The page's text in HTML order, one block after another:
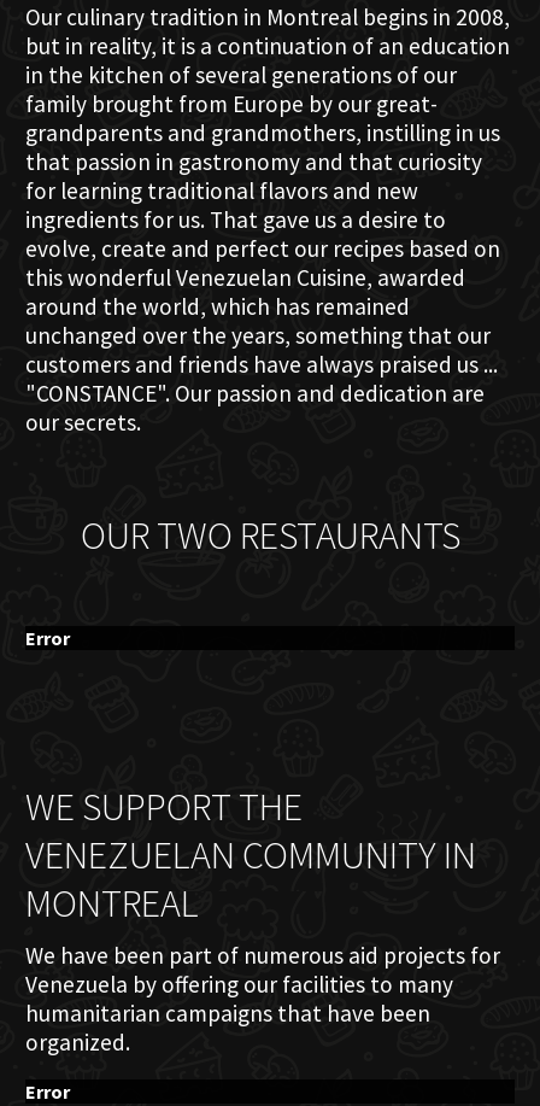
Our culinary tradition in Montreal begins in 2008,
but in reality, it is a continuation of an education
in the kitchen of several generations of our
family brought from Europe by our great-
grandparents and grandmothers, instilling in us
that passion in gastronomy and that curiosity
for learning traditional flavors and new
ingredients for us. That gave us a desire to
evolve, create and perfect our recipes based on
this wonderful Venezuelan Cuisine, awarded
around the world, which has remained
unchanged over the years, something that our
customers and friends have always praised us ...
"CONSTANCE". Our passion and dedication are
our secrets.
OUR TWO RESTAURANTS
Error
WE SUPPORT THE
VENEZUELAN COMMUNITY IN
MONTREAL
We have been part of numerous aid projects for
Venezuela by offering our facilities to many
humanitarian campaigns that have been
organized.
Error